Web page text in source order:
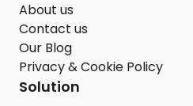
About us
Contact us
Our Blog
Privacy & Cookie Policy
Solution